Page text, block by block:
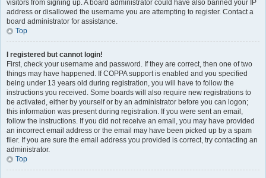
visitors from signing up. A board administrator could have also banned your IP
address or disallowed the username you are attempting to register. Contact a
board administrator for assistance.
Top
I registered but cannot login!
First, check your username and password. If they are correct, then one of two
things may have happened. If COPPA support is enabled and you specified
being under 13 years old during registration, you will have to follow the
instructions you received. Some boards will also require new registrations to
be activated, either by yourself or by an administrator before you can logon;
this information was present during registration. If you were sent an email,
follow the instructions. If you did not receive an email, you may have provided
an incorrect email address or the email may have been picked up by a spam
filer. If you are sure the email address you provided is correct, try contacting an
administrator.
Top